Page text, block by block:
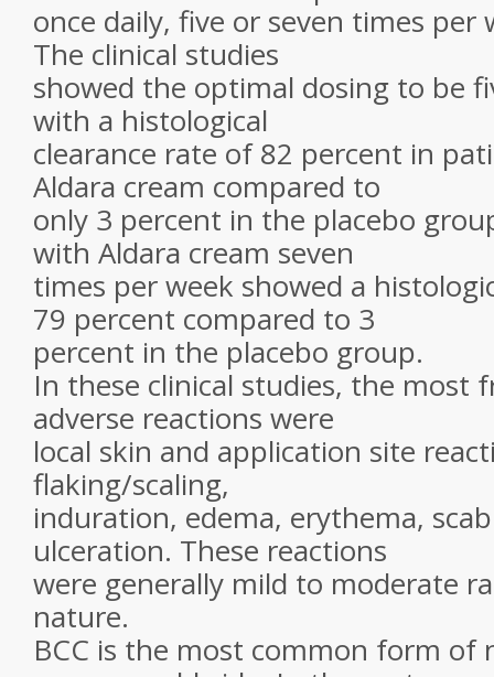
once daily, five or seven times per
The clinical studies
showed the optimal dosing to be
with a histological
clearance rate of 82 percent in
Aldara cream compared to
only 3 percent in the placebo
with Aldara cream seven
times per week showed a
79 percent compared to 3
percent in the placebo group.
In these clinical studies, the most
adverse reactions were
local skin and application site
flaking/scaling,
induration, edema, erythema,
ulceration. These reactions
were generally mild to moderate
nature.
BCC is the most common form of